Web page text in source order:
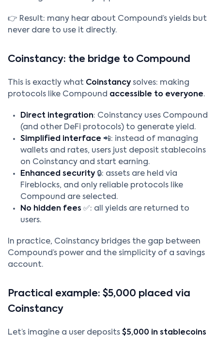
👉 Result: many hear about Compound’s yields but
never dare to use it directly.
Coinstancy: the bridge to Compound
This is exactly what Coinstancy solves: making
protocols like Compound accessible to everyone.
Direct integration: Coinstancy uses Compound
(and other DeFi protocols) to generate yield.
Simplified interface 📲: instead of managing
wallets and rates, users just deposit stablecoins
on Coinstancy and start earning.
Enhanced security 🔒: assets are held via
Fireblocks, and only reliable protocols like
Compound are selected.
No hidden fees ✅: all yields are returned to
users.
In practice, Coinstancy bridges the gap between
Compound’s power and the simplicity of a savings
account.
Practical example: $5,000 placed via
Coinstancy
Let’s imagine a user deposits $5,000 in stablecoins